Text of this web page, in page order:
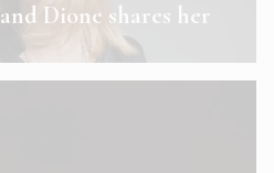
Dione shares her